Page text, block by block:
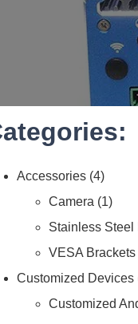
Accessories 4
Camera
1
Stainless Steel
VESA Brackets
Customized Devices
Customized